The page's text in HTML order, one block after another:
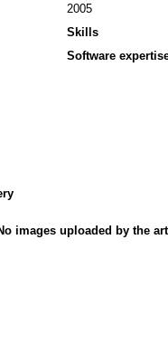
2005
Skills
Software
images uploaded by the